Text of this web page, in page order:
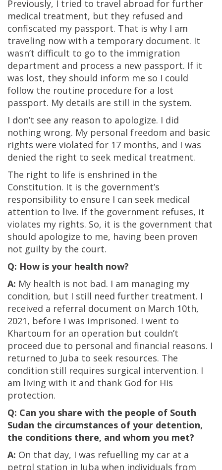
Previously, I tried to travel abroad for further
medical treatment, but they refused and
confiscated my passport. That is why I am
traveling now with a temporary document. It
wasn’t difficult to go to the immigration
department and process a new passport. If it
was lost, they should inform me so I could
follow the routine procedure for a lost
passport. My details are still in the system.
I don’t see any reason to apologize. I did
nothing wrong. My personal freedom and basic
rights were violated for 17 months, and I was
denied the right to seek medical treatment.
The right to life is enshrined in the
Constitution. It is the government’s
responsibility to ensure I can seek medical
attention to live. If the government refuses, it
violates my rights. So, it is the government that
should apologize to me, having been proven
not guilty by the court.
Q: How is your health now?
A: My health is not bad. I am managing my
condition, but I still need further treatment. I
received a referral document on March 10th,
2021, before I was imprisoned. I went to
Khartoum for an operation but couldn’t
proceed due to personal and financial reasons. I
returned to Juba to seek resources. The
condition still requires surgical intervention. I
am living with it and thank God for His
protection.
Q: Can you share with the people of South
Sudan the circumstances of your detention,
the conditions there, and whom you met?
A: On that day, I was refuelling my car at a
petrol station in Juba when individuals from